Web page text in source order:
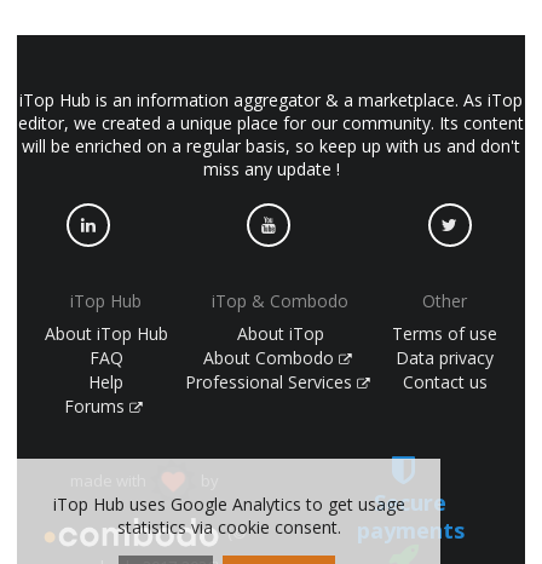
iTop Hub is an information aggregator & a marketplace. As iTop
editor, we created a unique place for our community. Its content
will be enriched on a regular basis, so keep up with us and don't
miss any update !
iTop Hub
About iTop Hub
FAQ
Help
Forums
iTop & Combodo
About iTop
About Combodo
Professional Services
Other
Terms of use
Data privacy
Contact us
(©
Secure
payments
iTop Hub uses Google Analytics to get usage
statistics via cookie consent.